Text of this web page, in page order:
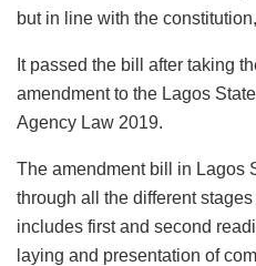
but in line with the
It passed the bill after taking
amendment to the Lagos
Agency Law 2019.
The amendment bill in Lagos
through all the different
includes first and second
laying and presentation of